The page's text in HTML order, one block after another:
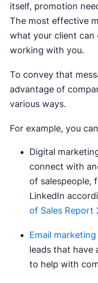
itself, promotion
The most effective
what your client can
working with you.
To convey that
advantage of
various ways.
For example, you
Digital
connect with
of salespeople,
LinkedIn
of Sales Report
Email marketing
leads that have
to help with